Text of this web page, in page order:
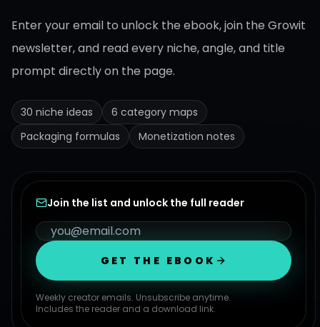
Enter your email to unlock the ebook, join the Growit
newsletter, and read every niche, angle, and title
prompt directly on the page.
30 niche ideas
6 category maps
Packaging formulas
Monetization notes
Join the list and unlock the full reader
GET THE EBOOK
Weekly creator emails. Unsubscribe anytime.
Includes the reader and a download link.